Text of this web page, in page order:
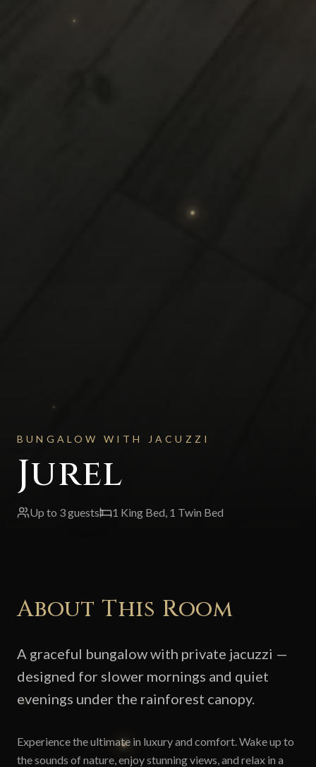
BUNGALOW WITH JACUZZI
Jurel
Up to 3guests 1 King Bed, 1 Twin Bed
About This Room
A graceful bungalow with private jacuzzi —
designed for slower mornings and quiet
evenings under the rainforest canopy.
Experience the ultimate in luxury and comfort. Wake up to
the sounds of nature, enjoy stunning views, and relax in a